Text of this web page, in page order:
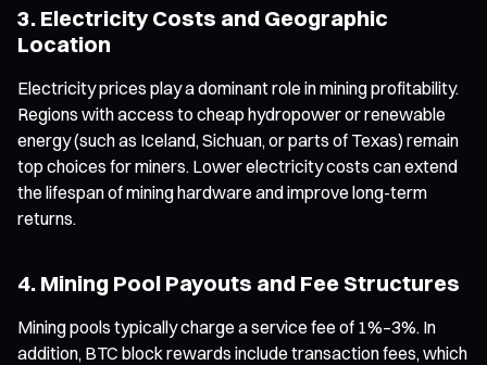
3. Electricity Costs and Geographic
Location
Electricity prices play a dominant role in mining profitability.
Regions with access to cheap hydropower or renewable
energy (such as Iceland, Sichuan, or parts of Texas) remain
top choices for miners. Lower electricity costs can extend
the lifespan of mining hardware and improve long-term
returns.
4. Mining Pool Payouts and Fee Structures
Mining pools typically charge a service fee of 1%–3%. In
addition, BTC block rewards include transaction fees, which